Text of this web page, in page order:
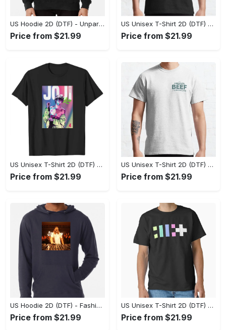
US Hoodie 2D (DTF) - Unparalleled Comfort, Lasting Style, Feel the Energy Today! - Personalized
Price from $21.99
US Unisex T-Shirt 2D (DTF) - Stay Comfortable in Style, Start Stylish Living Today! - Personalized
Price from $21.99
US Unisex T-Shirt 2D (DTF) - Flattering Fit for Every Body Type, Enjoy the Comfort Now! - Personalized
Price from $21.99
US Unisex T-Shirt 2D (DTF) - Keep Cool While Staying Stylish, Grab the Spotlight Today! - Personalized
Price from $21.99
US Hoodie 2D (DTF) - Fashion That Inspires Confidence, Upgrade Your Wardrobe Now! - Personalized
Price from $21.99
US Unisex T-Shirt 2D (DTF) - Where Fashion Meets Functionality, Shop Like Never Before! - Personalized
Price from $21.99